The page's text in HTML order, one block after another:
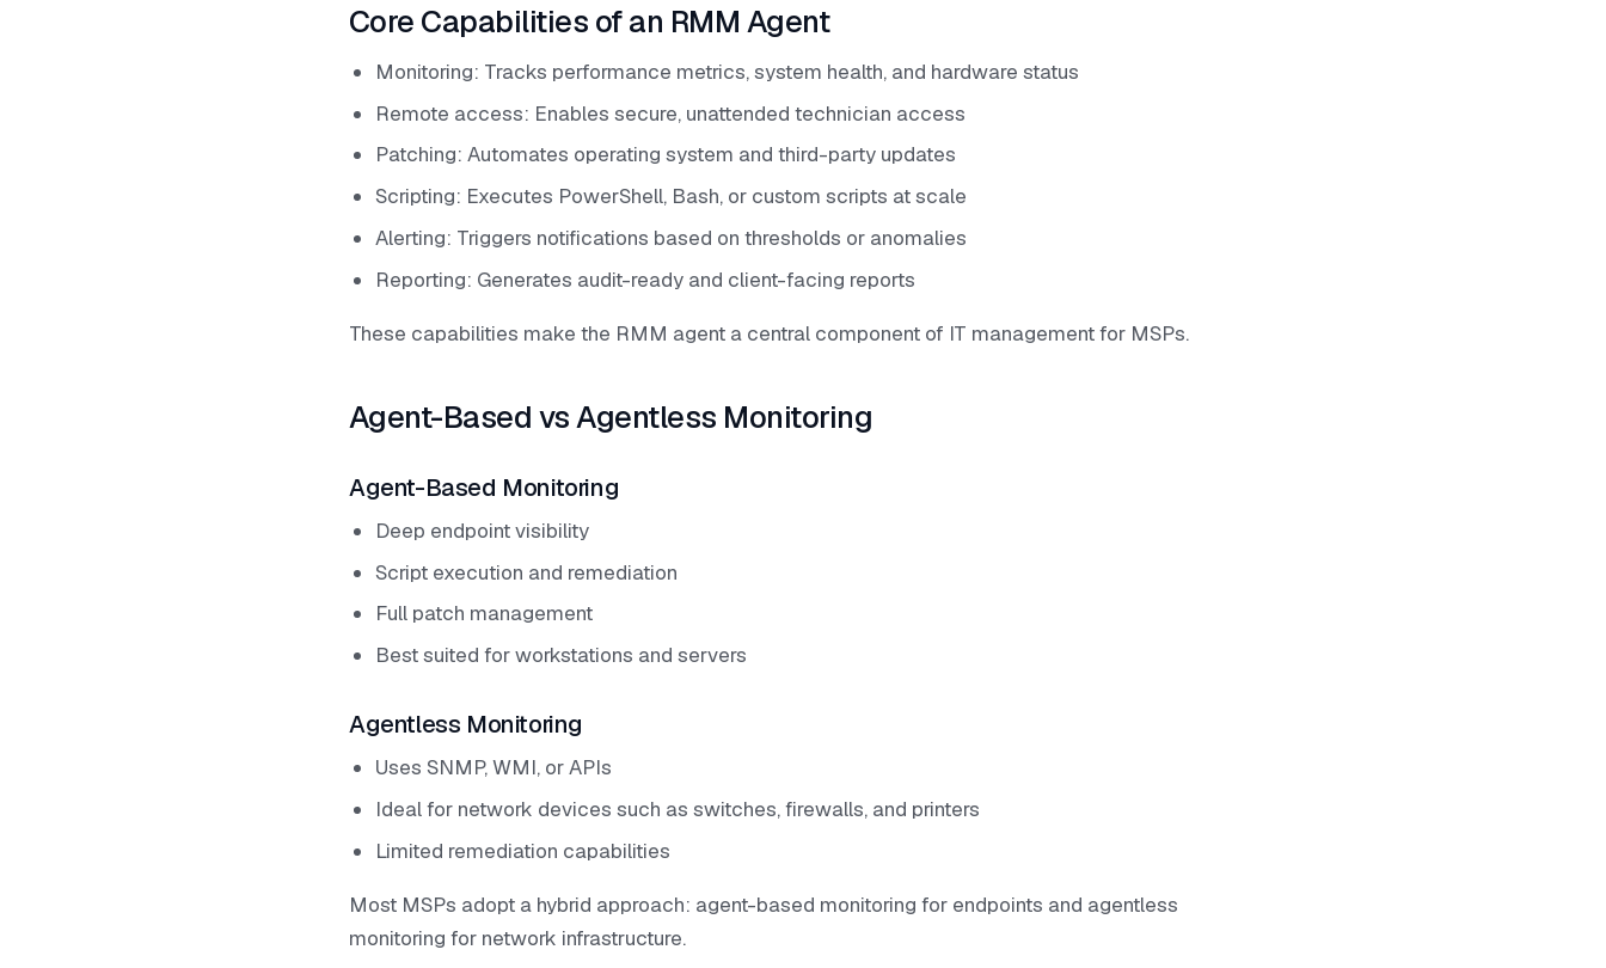
Core Capabilities of an RMM Agent
Monitoring: Tracks performance metrics, system health, and hardware status
Remote access: Enables secure, unattended technician access
Patching: Automates operating system and third-party updates
Scripting: Executes PowerShell, Bash, or custom scripts at scale
Alerting: Triggers notifications based on thresholds or anomalies
Reporting: Generates audit-ready and client-facing reports
These capabilities make the RMM agent a central component of IT management for MSPs.
Agent-Based vs Agentless Monitoring
Agent-Based Monitoring
Deep endpoint visibility
Script execution and remediation
Full patch management
Best suited for workstations and servers
Agentless Monitoring
Uses SNMP, WMI, or APIs
Ideal for network devices such as switches, firewalls, and printers
Limited remediation capabilities
Most MSPs adopt a hybrid approach: agent-based monitoring for endpoints and agentless
monitoring for network infrastructure.